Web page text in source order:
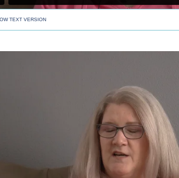
TEXT VERSION